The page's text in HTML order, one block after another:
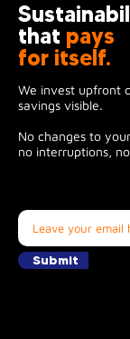
that pays
for itself.
We invest upfront
savings visible.
No changes to
no interruptions,
Submit